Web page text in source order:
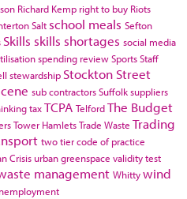
Richard Kemp right to buy Riots
Salt school meals Sefton
Skills skills shortages social media
spending reviewSportsStaff
stewardship Stockton Street
sub contractorsSuffolksuppliers
taxTCPA TelfordThe Budget
Tower HamletsTrade Waste Trading
two tier code of practice
Crisis urban greenspace validity test
management Whittywind